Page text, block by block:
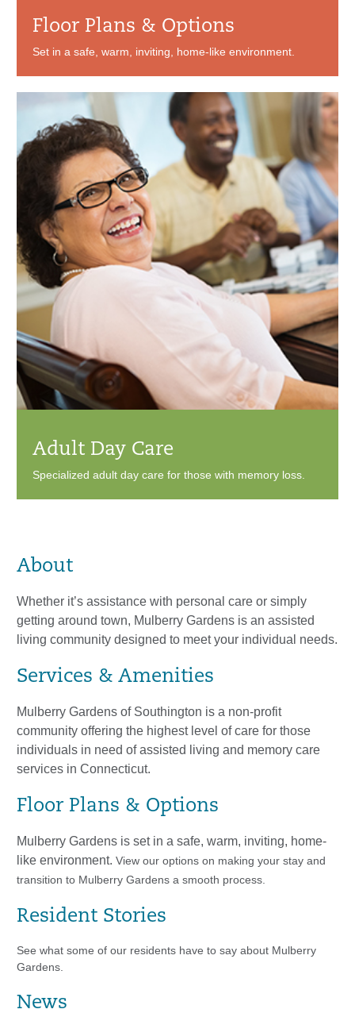
Floor Plans & Options
Set in a safe, warm, inviting, home-like environment.
Adult Day Care
Specialized adult day care for those with memory loss.
About
Whether it’s assistance with personal care or simply
getting around town, Mulberry Gardens is an assisted
living community designed to meet your individual needs.
Services & Amenities
Mulberry Gardens of Southington is a non-profit
community offering the highest level of care for those
individuals in need of assisted living and memory care
services in Connecticut.
Floor Plans & Options
​Mulberry Gardens is set in a safe, warm, inviting, home-
like environment. View our options on making your stay and
transition to Mulberry Gardens a smooth process.
Resident Stories
See what some of our residents have to say about Mulberry
Gardens.
News